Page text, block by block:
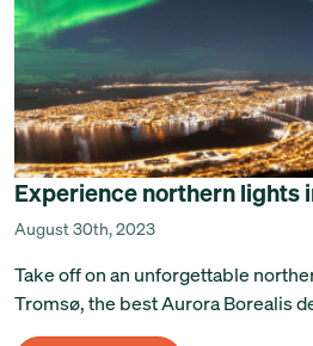
Experience northern lights
August 30th, 2023
Take off on an unforgettable
Tromsø, the best Aurora Borealis